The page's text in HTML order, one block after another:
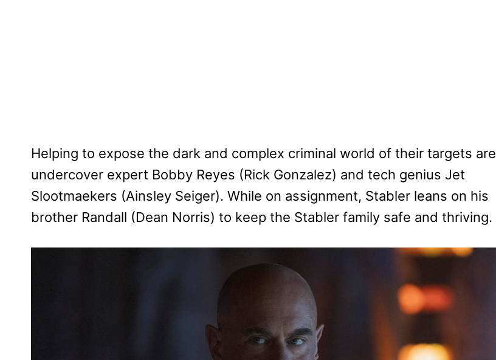
Helping to expose the dark and complex criminal world of their targets are
undercover expert Bobby Reyes (Rick Gonzalez) and tech genius Jet
Slootmaekers (Ainsley Seiger). While on assignment, Stabler leans on his
brother Randall (Dean Norris) to keep the Stabler family safe and thriving.